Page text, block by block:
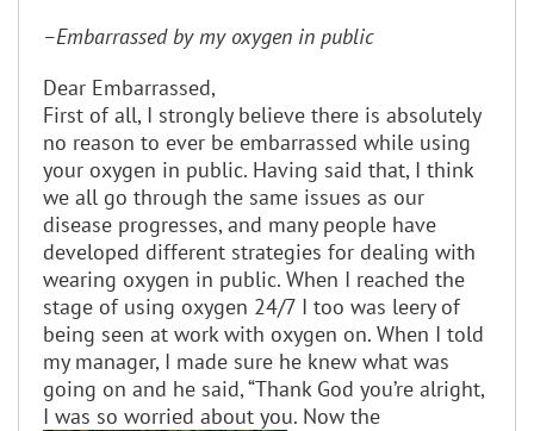
–Embarrassed by my oxygen in public
Dear Embarrassed,
First of all, I strongly believe there is absolutely
no reason to ever be embarrassed while using
your oxygen in public. Having said that, I think
we all go through the same issues as our
disease progresses, and many people have
developed different strategies for dealing with
wearing oxygen in public. When I reached the
stage of using oxygen 24/7 I too was leery of
being seen at work with oxygen on. When I told
my manager, I made sure he knew what was
going on and he said, “Thank God you’re alright,
I was so worried about you. Now the